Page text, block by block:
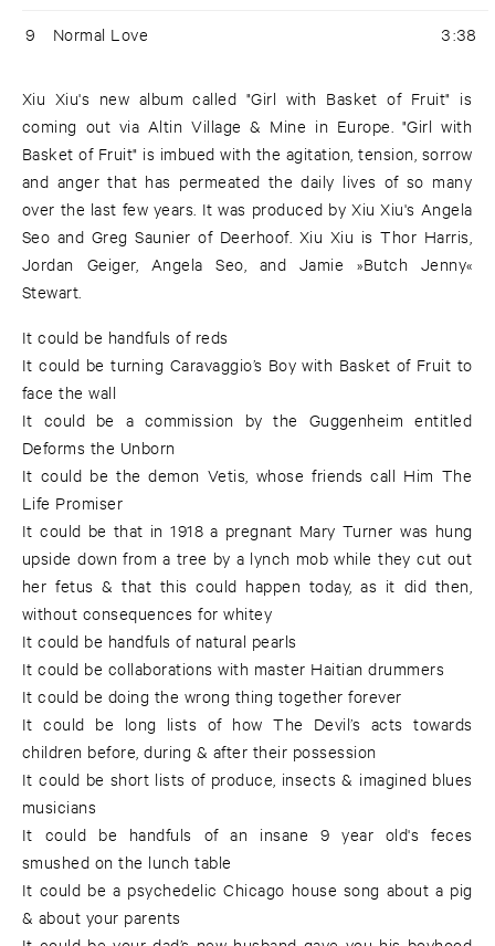
9 Normal Love 3:38
Xiu Xiu's new album called "Girl with Basket of Fruit" is
coming out via Altin Village & Mine in Europe. "Girl with
Basket of Fruit" is imbued with the agitation, tension, sorrow
and anger that has permeated the daily lives of so many
over the last few years. It was produced by Xiu Xiu's Angela
Seo and Greg Saunier of Deerhoof. Xiu Xiu is Thor Harris,
Jordan Geiger, Angela Seo, and Jamie »Butch Jenny«
Stewart.
It could be handfuls of reds
It could be turning Caravaggio’s Boy with Basket of Fruit to
face the wall
It could be a commission by the Guggenheim entitled
Deforms the Unborn
It could be the demon Vetis, whose friends call Him The
Life Promiser
It could be that in 1918 a pregnant Mary Turner was hung
upside down from a tree by a lynch mob while they cut out
her fetus & that this could happen today, as it did then,
without consequences for whitey
It could be handfuls of natural pearls
It could be collaborations with master Haitian drummers
It could be doing the wrong thing together forever
It could be long lists of how The Devil’s acts towards
children before, during & after their possession
It could be short lists of produce, insects & imagined blues
musicians
It could be handfuls of an insane 9 year old's feces
smushed on the lunch table
It could be a psychedelic Chicago house song about a pig
& about your parents